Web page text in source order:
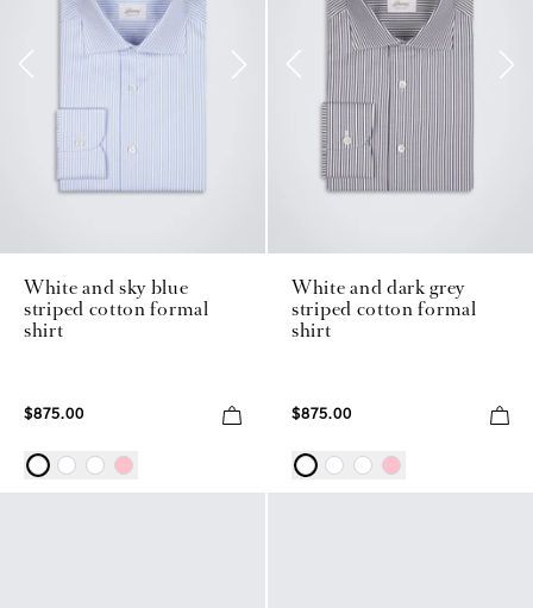
White and sky blue
striped cotton formal
shirt
$875.00
White and dark grey
striped cotton formal
shirt
$875.00